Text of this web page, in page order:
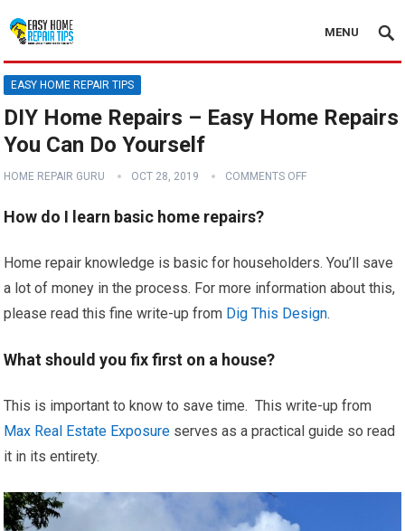
MENU
EASY HOME REPAIR TIPS
DIY Home Repairs – Easy Home Repairs
You Can Do Yourself
HOME REPAIR GURU OCT 28, 2019 COMMENTS OFF
How do I learn basic home repairs?
Home repair knowledge is basic for householders. You’ll save
a lot of money in the process. For more information about this,
please read this fine write-up from Dig This Design.
What should you fix first on a house?
This is important to know to save time. This write-up from
Max Real Estate Exposure serves as a practical guide so read
it in its entirety.